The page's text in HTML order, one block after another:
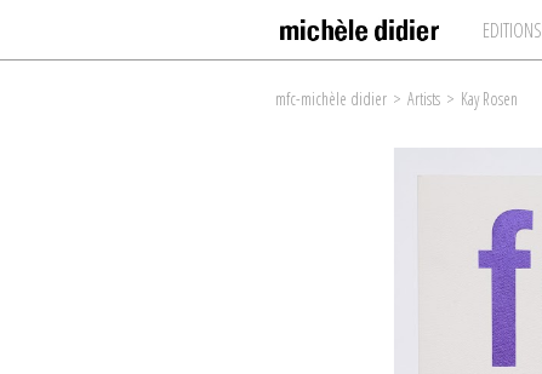
EDITIONS
mfc-michèle didier > Artists > Kay Rosen